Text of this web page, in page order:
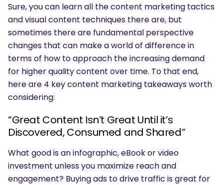
Sure, you can learn all the content marketing tactics
and visual content techniques there are, but
sometimes there are fundamental perspective
changes that can make a world of difference in
terms of how to approach the increasing demand
for higher quality content over time. To that end,
here are 4 key content marketing takeaways worth
considering:
“Great Content Isn’t Great Until it’s
Discovered, Consumed and Shared”
What good is an infographic, eBook or video
investment unless you maximize reach and
engagement? Buying ads to drive traffic is great for